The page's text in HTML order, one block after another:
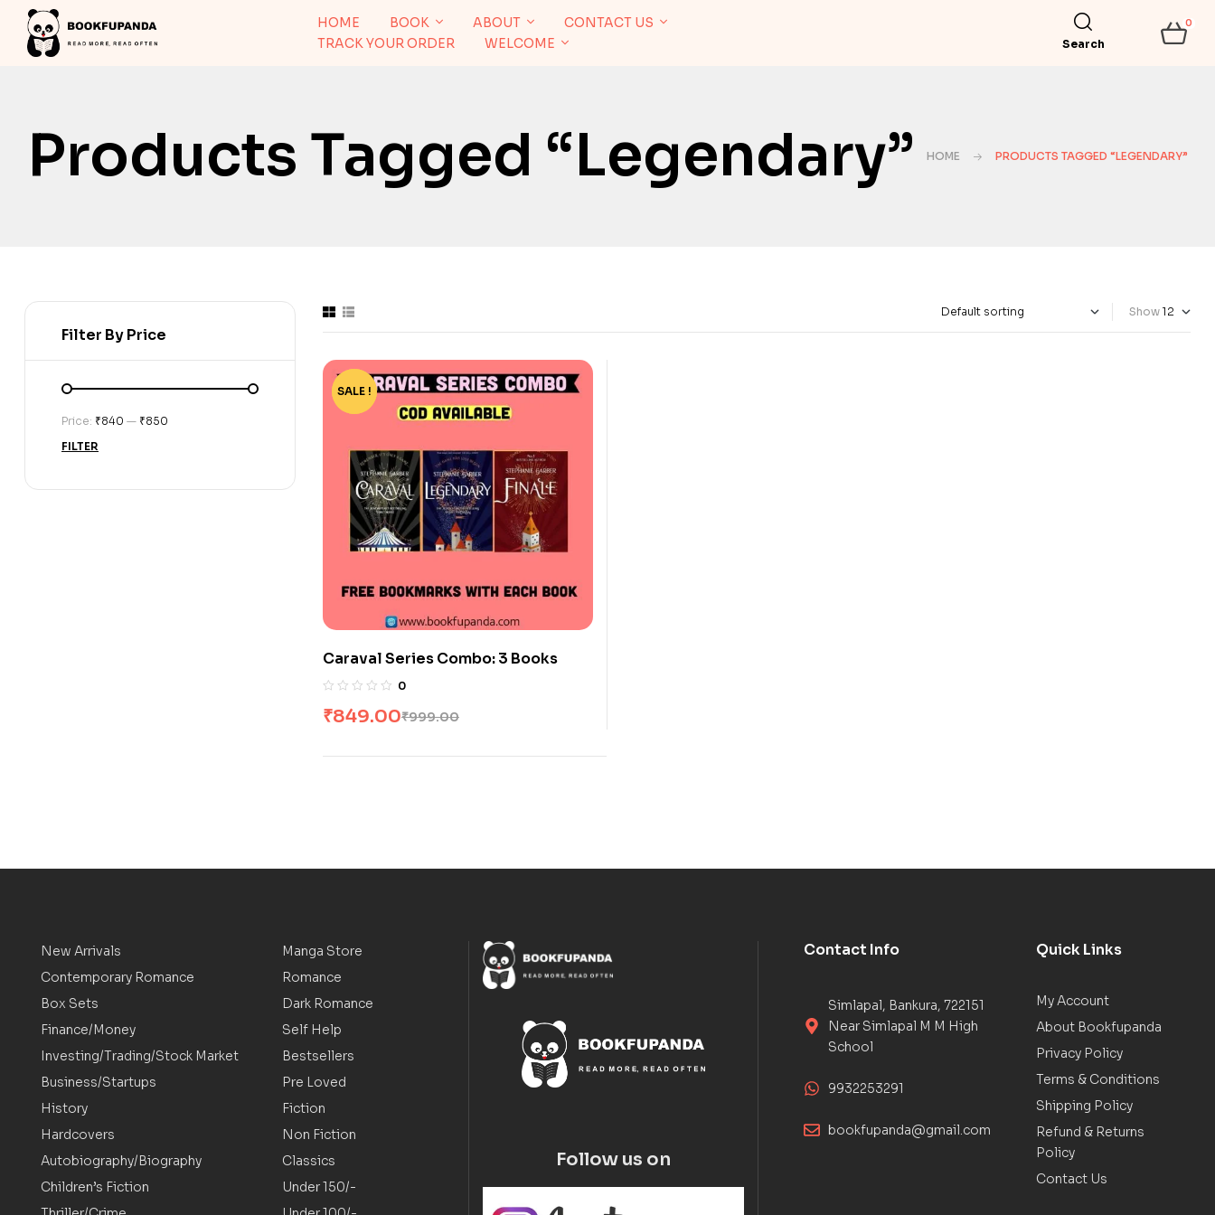
HOME BOOK ABOUT
CONTACT US
TRACK YOUR ORDER
WELCOME Search
0
Products Tagged “legendary” HOME PRODUCTS TAGGED “LEGENDARY”
Show
-15%
SALE !
Caraval Series Combo: 3 Books
0
₹999.00
₹849.00
Filter By Price
FILTER
Price: ₹840 — ₹850
New Arrivals
Contemporary Romance
Box Sets
Finance/Money
Investing/Trading/Stock Market
Business/Startups
History
Hardcovers
Autobiography/Biography
Children’s Fiction
Manga Store
Romance
Dark Romance
Self Help
Bestsellers
Pre Loved
Fiction
Non Fiction
Classics
Under 150/-
Follow us on
Contact Info
Simlapal, Bankura, 722151
Near Simlapal M M High
School
9932253291
bookfupanda@gmail.com
Quick Links
My Account
About Bookfupanda
Privacy Policy
Terms & Conditions
Shipping Policy
Refund & Returns
Policy
Contact Us